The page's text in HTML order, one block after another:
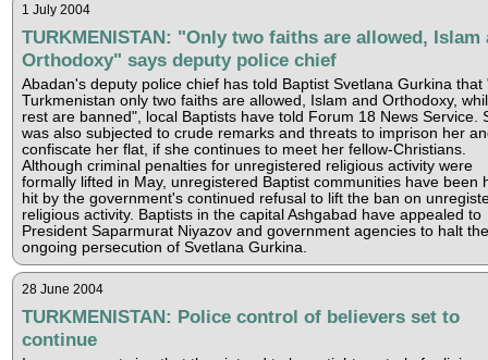
1 July 2004
TURKMENISTAN: "Only two faiths are allowed, Islam
Orthodoxy" says deputy police chief
Abadan's deputy police chief has told Baptist Svetlana Gurkina that
Turkmenistan only two faiths are allowed, Islam and Orthodoxy,
rest are banned", local Baptists have told Forum 18 News Service.
was also subjected to crude remarks and threats to imprison her
confiscate her flat, if she continues to meet her fellow-Christians.
Although criminal penalties for unregistered religious activity were
formally lifted in May, unregistered Baptist communities have been
hit by the government's continued refusal to lift the ban on
religious activity. Baptists in the capital Ashgabad have appealed to
President Saparmurat Niyazov and government agencies to halt the
ongoing persecution of Svetlana Gurkina.
28 June 2004
TURKMENISTAN: Police control of believers set to
continue